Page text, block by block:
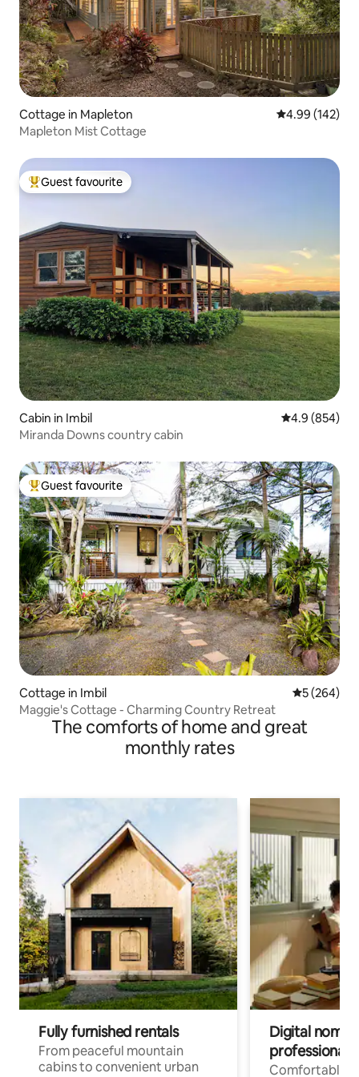
Cottage in Mapleton 4.99 out of 5
4.99 (142)
Mapleton Mist Cottage
Top guest favourite
Guest favourite
Cabin in Imbil 4.9 out of 5
4.9 (854)
Miranda Downs country cabin
Top guest favourite
Guest favourite
Cottage in Imbil 5 out of 5
5 (264)
Maggie's Cottage - Charming Country Retreat
The comforts of home and great
monthly rates
Fully furnished rentals
From peaceful mountain
cabins to convenient urban
Digital
professionals
Comfortable